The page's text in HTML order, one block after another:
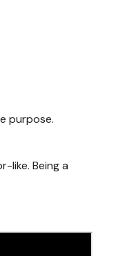
purpose.
like. Being a